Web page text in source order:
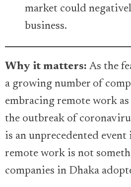
market could
business.
Why it matters: As the
a growing number of
embracing remote work
the outbreak of
is an unprecedented event
remote work is not
companies in Dhaka